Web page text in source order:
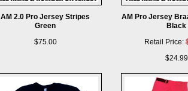
AM 2.0 Pro Jersey Stripes
Green
$75.00
AM Pro Jersey
Black
Retail Price:
$24.99